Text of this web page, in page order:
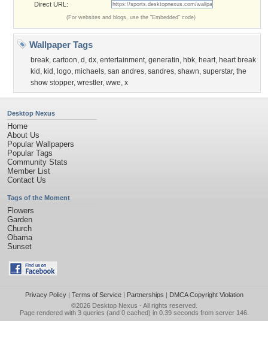
Direct URL:
(For websites and blogs, use the "Embedded" code)
Wallpaper Tags
break, cartoon, d , dx, entertainment, generatin, hbk, heart, heart break
kid , kid , logo, michaels, san andres, sandres, shawn, superstar, the
show stopper, wrestler, wwe, x
Desktop Nexus
Home
About Us
Popular Wallpapers
Popular Tags
Community Stats
Member List
Contact Us
Tags of the Moment
Flowers
Garden
Church
Obama
Sunset
Privacy Policy| Terms of Service| Partnerships | DMCA Copyright Violation
©2026 Desktop Nexus - All rights reserved.
Page rendered with 3 queries (and 0 cached) in 0.39 seconds from server 146.